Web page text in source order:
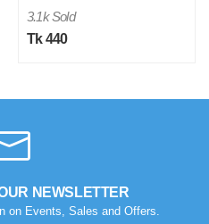
3.1k Sold
Tk 440
NEWSLETTER
on Events, Sales and Offers.